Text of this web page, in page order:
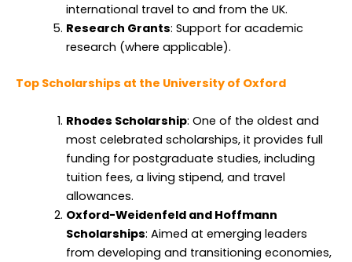
international travel to and from the UK.
Research Grants: Support for academic
research (where applicable).
Top Scholarships at the University of Oxford
Rhodes Scholarship: One of the oldest and
most celebrated scholarships, it provides full
funding for postgraduate studies, including
tuition fees, a living stipend, and travel
allowances.
Oxford-Weidenfeld and Hoffmann
Scholarships: Aimed at emerging leaders
from developing and transitioning economies,